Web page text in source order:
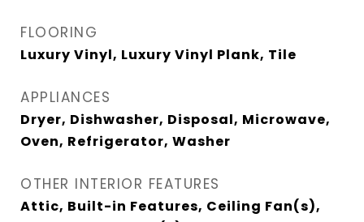
FLOORING
Luxury Vinyl, Luxury Vinyl Plank, Tile
APPLIANCES
Dryer, Dishwasher, Disposal, Microwave,
Oven, Refrigerator, Washer
OTHER INTERIOR FEATURES
Attic, Built-in Features, Ceiling Fan(s),